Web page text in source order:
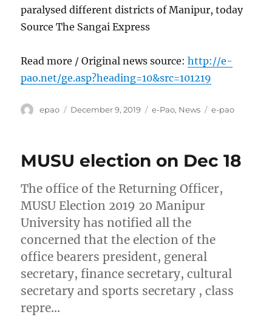
paralysed different districts of Manipur, today
Source The Sangai Express
Read more / Original news source:http://e-
pao.net/ge.asp?heading=10&src=101219
Author
epao
Posted
December 9, 2019 Categories
e-Pao, News Tags
e-pao
MUSU election on Dec 18
The office of the Returning Officer,
MUSU Election 2019 20 Manipur
University has notified all the
concerned that the election of the
office bearers president, general
secretary, finance secretary, cultural
secretary and sports secretary , class
repre…